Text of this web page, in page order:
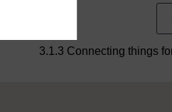
3.1.3 Connecting things